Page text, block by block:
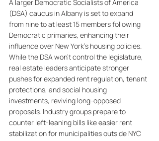
A larger Democratic Socialists of America
(DSA) caucus in Albany is set to expand
from nine to at least 15 members following
Democratic primaries, enhancing their
influence over New York's housing policies.
While the DSA won’t control the legislature,
real estate leaders anticipate stronger
pushes for expanded rent regulation, tenant
protections, and social housing
investments, reviving long-opposed
proposals. Industry groups prepare to
counter left-leaning bills like easier rent
stabilization for municipalities outside NYC